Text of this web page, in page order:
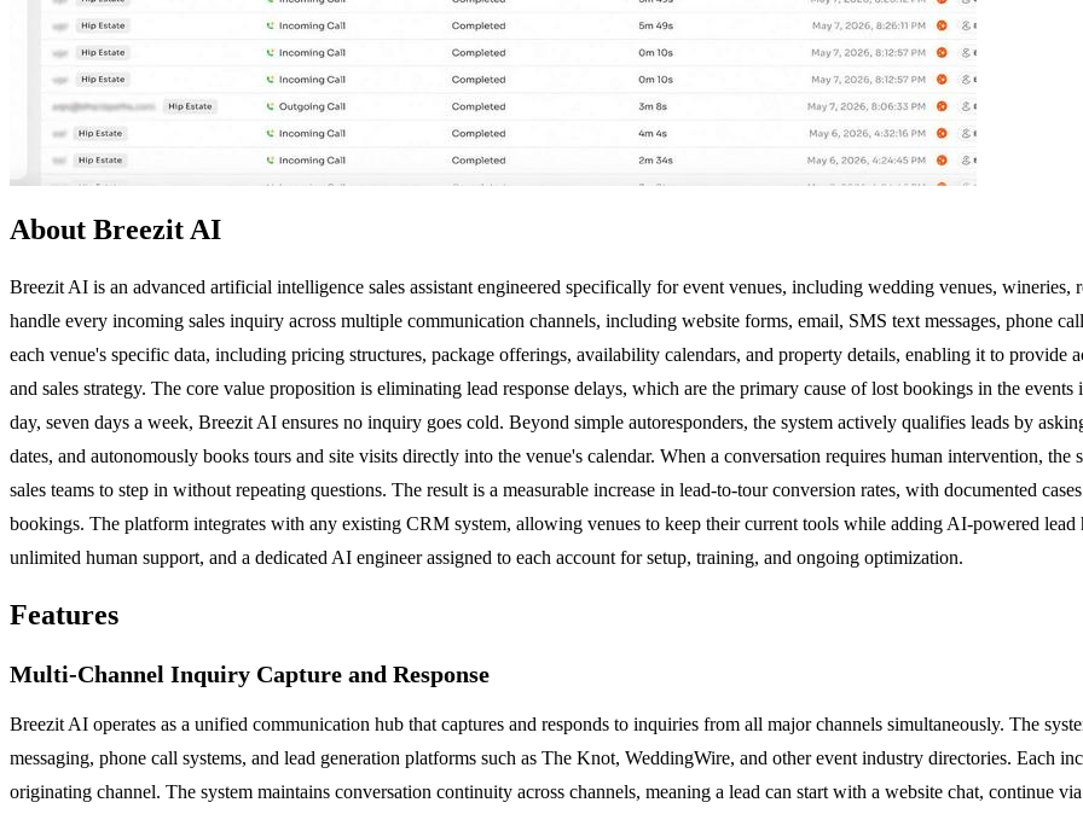
About Breezit AI
Breezit AI is an advanced artificial intelligence sales assistant engineered specifically for event venues, including wedding venues, wineries,
handle every incoming sales inquiry across multiple communication channels, including website forms, email, SMS text messages, phone
each venue's specific data, including pricing structures, package offerings, availability calendars, and property details, enabling it to provide
and sales strategy. The core value proposition is eliminating lead response delays, which are the primary cause of lost bookings in the
day, seven days a week, Breezit AI ensures no inquiry goes cold. Beyond simple autoresponders, the system actively qualifies leads by
dates, and autonomously books tours and site visits directly into the venue's calendar. When a conversation requires human intervention,
sales teams to step in without repeating questions. The result is a measurable increase in lead-to-tour conversion rates, with documented
bookings. The platform integrates with any existing CRM system, allowing venues to keep their current tools while adding AI-powered
unlimited human support, and a dedicated AI engineer assigned to each account for setup, training, and ongoing optimization.
Features
Multi-Channel Inquiry Capture and Response
Breezit AI operates as a unified communication hub that captures and responds to inquiries from all major channels simultaneously. The
messaging, phone call systems, and lead generation platforms such as The Knot, WeddingWire, and other event industry directories. Each
originating channel. The system maintains conversation continuity across channels, meaning a lead can start with a website chat, continue